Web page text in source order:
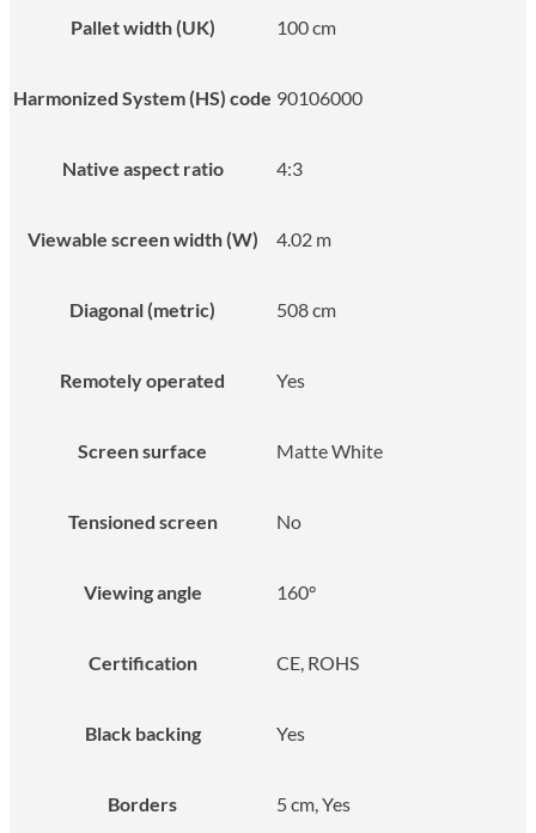
Pallet width (UK) 100 cm
Harmonized System (HS) code 90106000
Native aspect ratio 4:3
Viewable screen width (W) 4.02 m
Diagonal (metric) 508 cm
Remotely operated Yes
Screen surface Matte White
Tensioned screen No
Viewing angle 160°
Certification CE, ROHS
Black backing Yes
Borders 5 cm, Yes